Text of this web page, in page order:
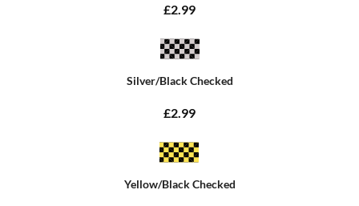
£2.99
Silver/Black Checked
£2.99
Yellow/Black Checked